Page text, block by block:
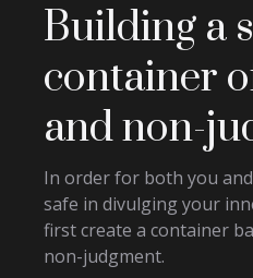
Building a
container
and non-
In order for both you
safe in divulging your
first create a container
non-judgment.